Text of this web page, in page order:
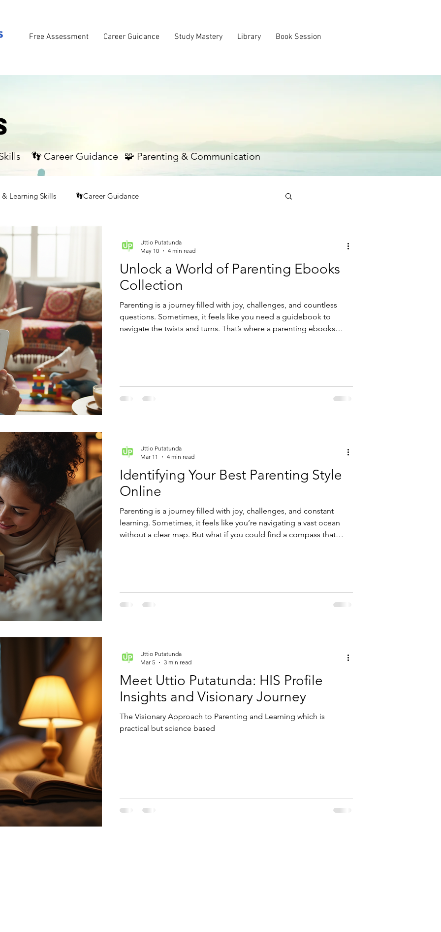
Free Assessment Career Guidance Study Mastery Library Book Session
👣 Career Guidance 🧩 Parenting & Communication
Learning Skills 👣Career Guidance
Unlock a World of Parenting Ebooks
Collection
Parenting is a journey filled with joy, challenges, and countless
questions. Sometimes, it feels like you need a guidebook to
navigate the twists and turns. That’s where a parenting ebooks
Uttio Putatunda
May 10
4 min read
Identifying Your Best Parenting Style
Online
Parenting is a journey filled with joy, challenges, and constant
learning. Sometimes, it feels like you’re navigating a vast ocean
without a clear map. But what if you could find a compass that
Uttio Putatunda
Mar 11
4 min read
Meet Uttio Putatunda: HIS Profile
Insights and Visionary Journey
The Visionary Approach to Parenting and Learning which is
practical but science based
Uttio Putatunda
Mar 5
3 min read